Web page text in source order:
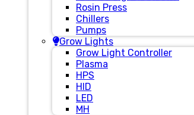
Rosin Press
Chillers
Pumps
Grow Lights
Grow Light Controller
Plasma
HPS
HID
LED
MH